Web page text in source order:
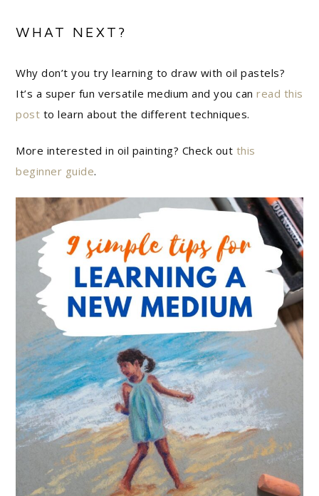
WHAT NEXT?
Why don’t you try learning to draw with oil pastels?
It’s a super fun versatile medium and you can read this
post to learn about the different techniques.
More interested in oil painting? Check out this
beginner guide.